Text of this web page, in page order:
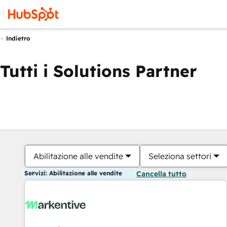
Indietro
Tutti i Solutions Partner
Abilitazione alle vendite Seleziona settori
Servizi: Abilitazione alle vendite Cancella tutto